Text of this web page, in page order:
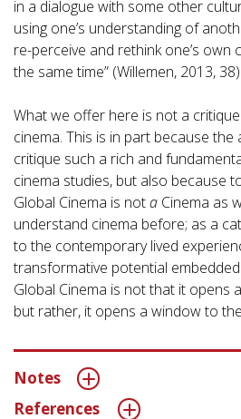
in a dialogue with some other
using one’s understanding of
re-perceive and rethink one’s
the same time” (Willemen, 2013, 38).
What we offer here is not a
cinema. This is in part because
critique such a rich and
cinema studies, but also because
Global Cinema is nota Cinema as
understand cinema before; as a
to the contemporary lived
transformative potential
Global Cinema is not that it opens
but rather, it opens a window to
Notes
References